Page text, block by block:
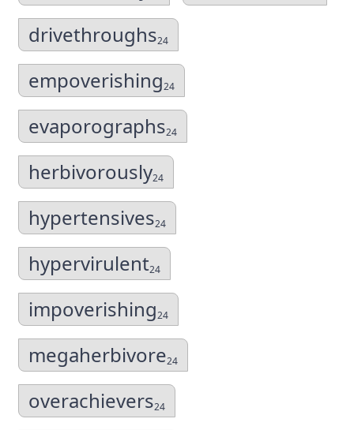
drivethroughs24
empoverishing24
evaporographs24
herbivorously24
hypertensives24
hypervirulent24
impoverishing24
megaherbivore24
overachievers24